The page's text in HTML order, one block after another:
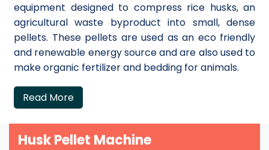
equipment designed to compress rice husks, an
agricultural waste byproduct into small, dense
pellets. These pellets are used as an eco friendly
and renewable energy source and are also used to
make organic fertilizer and bedding for animals.
Read More
Husk Pellet Machine